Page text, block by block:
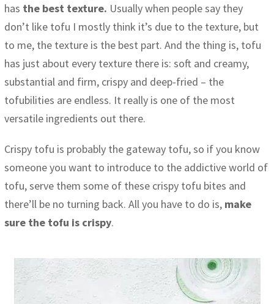
has the best texture. Usually when people say they
don’t like tofu I mostly think it’s due to the texture, but
to me, the texture is the best part. And the thing is, tofu
has just about every texture there is: soft and creamy,
substantial and firm, crispy and deep-fried – the
tofubilities are endless. It really is one of the most
versatile ingredients out there.
Crispy tofu is probably the gateway tofu, so if you know
someone you want to introduce to the addictive world of
tofu, serve them some of these crispy tofu bites and
there’ll be no turning back. All you have to do is, make
sure the tofu is crispy.